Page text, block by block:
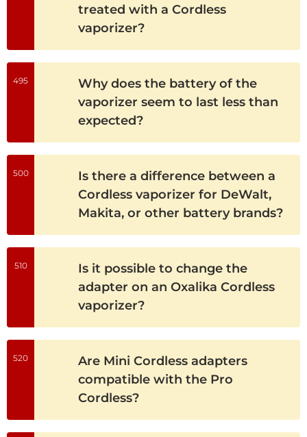
treated with a Cordless
vaporizer?
495
Why does the battery of the
vaporizer seem to last less than
expected?
500
Is there a difference between a
Cordless vaporizer for DeWalt,
Makita, or other battery brands?
510
Is it possible to change the
adapter on an Oxalika Cordless
vaporizer?
520
Are Mini Cordless adapters
compatible with the Pro
Cordless?